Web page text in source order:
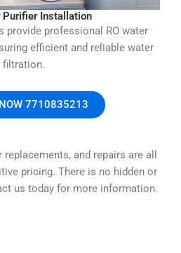
Purifier Installation
provide professional RO water
efficient and reliable water
filtration.
7710835213
and repairs are all
pricing. There is no hidden or
us today for more information.